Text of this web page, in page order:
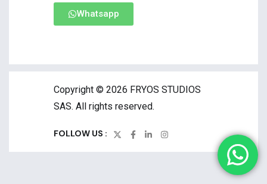
Whatsapp
Copyright © 2026 FRYOS STUDIOS
SAS. All rights reserved.
FOLLOW US :